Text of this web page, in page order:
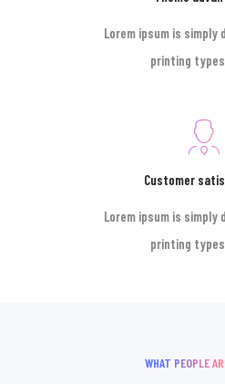
Lorem ipsum is simply
printing
Customer
Lorem ipsum is simply
printing
WHAT PEOPLE